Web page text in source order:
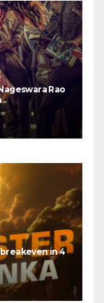
Rao
breakeven in 4